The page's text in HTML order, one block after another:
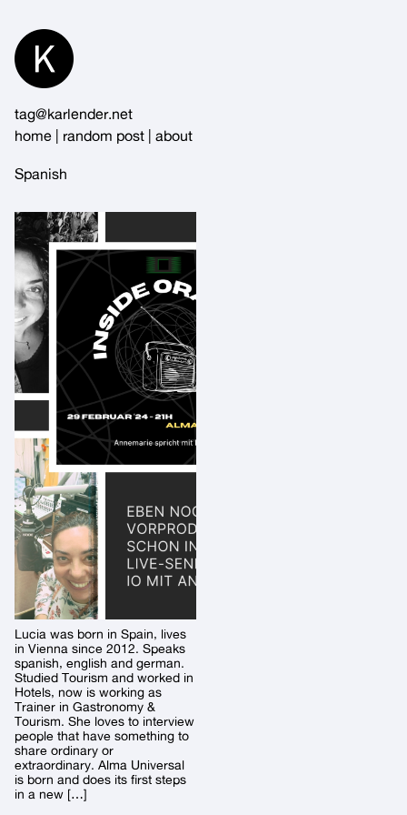
Content
tag@karlender.net
home
random post about
Spanish
Lucia was born in Spain, lives
in Vienna since 2012. Speaks
spanish, english and german.
Studied Tourism and worked in
Hotels, now is working as
Trainer in Gastronomy &
Tourism. She loves to interview
people that have something to
share ordinary or
extraordinary. Alma Universal
is born and does its first steps
in a new […]